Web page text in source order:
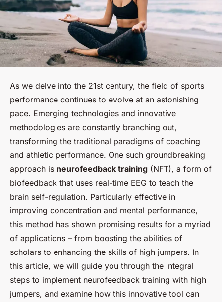
As we delve into the 21st century, the field of sports
performance continues to evolve at an astonishing
pace. Emerging technologies and innovative
methodologies are constantly branching out,
transforming the traditional paradigms of coaching
and athletic performance. One such groundbreaking
approach is neurofeedback training (NFT), a form of
biofeedback that uses real-time EEG to teach the
brain self-regulation. Particularly effective in
improving concentration and mental performance,
this method has shown promising results for a myriad
of applications – from boosting the abilities of
scholars to enhancing the skills of high jumpers. In
this article, we will guide you through the integral
steps to implement neurofeedback training with high
jumpers, and examine how this innovative tool can